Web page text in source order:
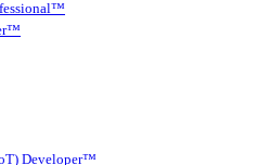
Developer™